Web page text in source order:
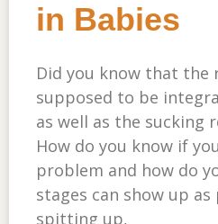
in Babies
Did you know that the
supposed to be
as well as the sucking
How do you know if
problem and how do
stages can show up
spitting up,